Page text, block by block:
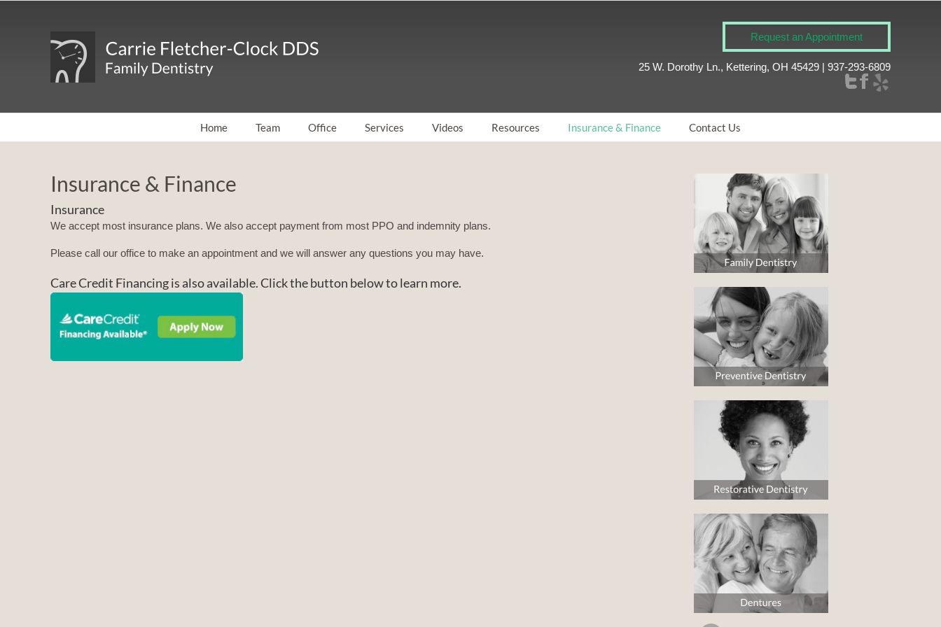
Request an Appointment
25 W. Dorothy Ln., Kettering, OH 45429 | 937-293-6809
Home Team Office Services Videos Resources Insurance & Finance Contact Us
Insurance & Finance
Insurance
We accept most insurance plans. We also accept payment from most PPO and indemnity plans.
Please call our office to make an appointment and we will answer any questions you may have.
Care Credit Financing is also available. Click the button below to learn more.